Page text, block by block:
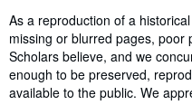
As a reproduction of a
missing or blurred pages, poor
Scholars believe, and we
enough to be preserved,
available to the public. We